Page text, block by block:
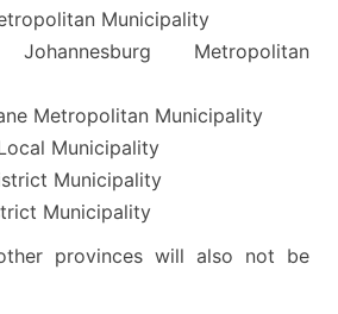
Municipality
Metropolitan
Metropolitan Municipality
Municipality
Municipality
Municipality
provinces will also not be